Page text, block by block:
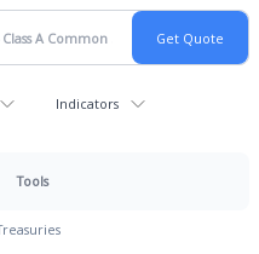
Indicators
Tools